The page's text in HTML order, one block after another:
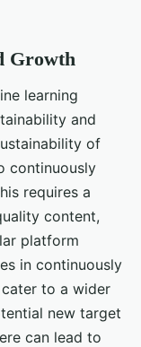
Growth
learning
and
of
continuously
requires a
content,
platform
in continuously
to a wider
new target
can lead to